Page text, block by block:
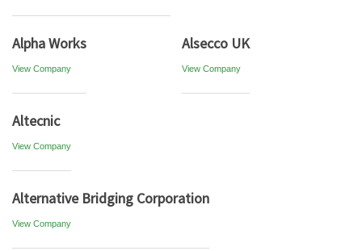
Alpha Works
View Company
Alsecco UK
View Company
Altecnic
View Company
Alternative Bridging Corporation
View Company